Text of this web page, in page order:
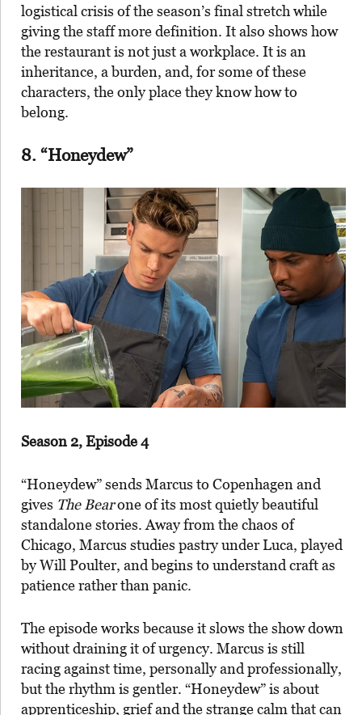
logistical crisis of the season’s final stretch while
giving the staff more definition. It also shows how
the restaurant is not just a workplace. It is an
inheritance, a burden, and, for some of these
characters, the only place they know how to
belong.
8. “Honeydew”
Season 2, Episode 4
“Honeydew” sends Marcus to Copenhagen and
gives The Bearone of its most quietly beautiful
standalone stories. Away from the chaos of
Chicago, Marcus studies pastry under Luca, played
by Will Poulter, and begins to understand craft as
patience rather than panic.
The episode works because it slows the show down
without draining it of urgency. Marcus is still
racing against time, personally and professionally,
but the rhythm is gentler. “Honeydew” is about
apprenticeship, grief and the strange calm that can